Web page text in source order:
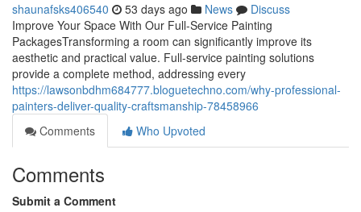
shaunafsks406540 53 days ago News
Discuss
Improve Your Space With Our Full-Service Painting
PackagesTransforming a room can significantly improve its
aesthetic and practical value. Full-service painting solutions
provide a complete method, addressing every
https://lawsonbdhm684777.bloguetechno.com/why-professional-
painters-deliver-quality-craftsmanship-78458966
Comments
Who Upvoted
Comments
Submit a Comment